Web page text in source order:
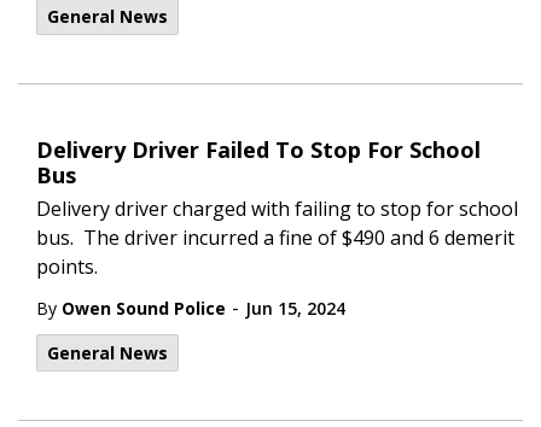
General News
Delivery Driver Failed To Stop For School
Bus
Delivery driver charged with failing to stop for school
bus. The driver incurred a fine of $490 and 6 demerit
points.
By Owen Sound Police - Jun 15, 2024
General News